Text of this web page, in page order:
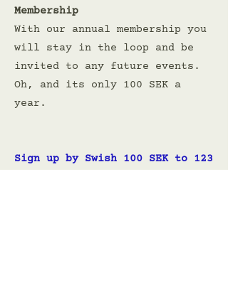
Membership
With our annual membership you
will stay in the loop and be
invited to any future events.
Oh, and its only 100 SEK a
year.
Sign up by Swish 100 SEK to 123